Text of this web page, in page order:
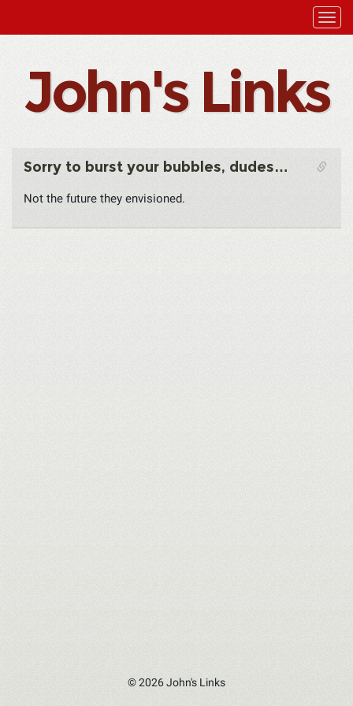
John's Links
Sorry to burst your bubbles, dudes…
Not the future they envisioned.
© 2026 John's Links